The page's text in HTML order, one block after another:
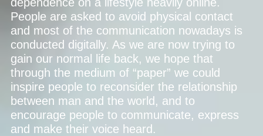
People are asked to avoid physical contact
and most of the communication nowadays is
conducted digitally. As we are now trying to
gain our normal life back, we hope that
through the medium of “paper” we could
inspire people to reconsider the relationship
between man and the world, and to
encourage people to communicate, express
and make their voice heard.